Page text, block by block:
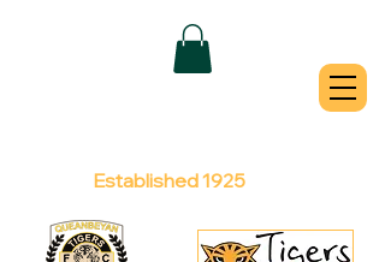
QUEANBEYAN
Established 1925